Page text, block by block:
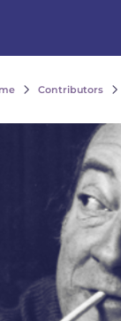
Contributors